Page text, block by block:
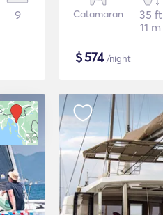
9 Catamaran
35 ft
11 m
$574/night